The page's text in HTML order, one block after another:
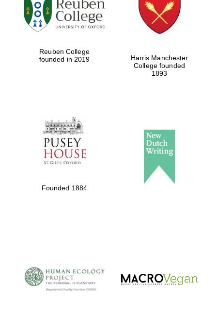
Festival cultural
partner
supporters of the
programme of
Spanish literature
Reuben College
founded in 2019
Harris Manchester
College founded
1893
Founded 1884